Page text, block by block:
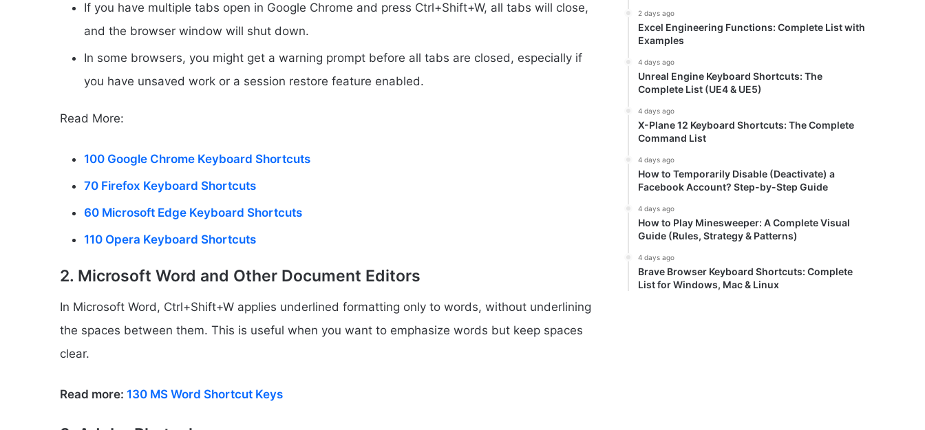
If you have multiple tabs open in Google Chrome and press Ctrl+Shift+W, all tabs will close,
and the browser window will shut down.
In some browsers, you might get a warning prompt before all tabs are closed, especially if
you have unsaved work or a session restore feature enabled.
Read More:
100 Google Chrome Keyboard Shortcuts
70 Firefox Keyboard Shortcuts
60 Microsoft Edge Keyboard Shortcuts
110 Opera Keyboard Shortcuts
2. Microsoft Word and Other Document Editors
In Microsoft Word, Ctrl+Shift+W applies underlined formatting only to words, without underlining
the spaces between them. This is useful when you want to emphasize words but keep spaces
clear.
Read more: 130 MS Word Shortcut Keys
2 days ago
Excel Engineering Functions: Complete List with
Examples
4 days ago
Unreal Engine Keyboard Shortcuts: The
Complete List (UE4 & UE5)
4 days ago
X-Plane 12 Keyboard Shortcuts: The Complete
Command List
4 days ago
How to Temporarily Disable (Deactivate) a
Facebook Account? Step-by-Step Guide
4 days ago
How to Play Minesweeper: A Complete Visual
Guide (Rules, Strategy & Patterns)
4 days ago
Brave Browser Keyboard Shortcuts: Complete
List for Windows, Mac & Linux